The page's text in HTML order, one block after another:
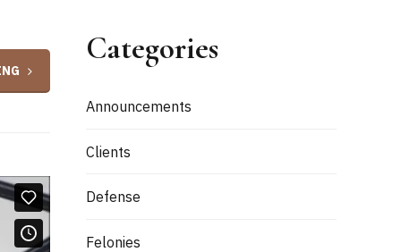
Categories
Announcements
Clients
Defense
Felonies